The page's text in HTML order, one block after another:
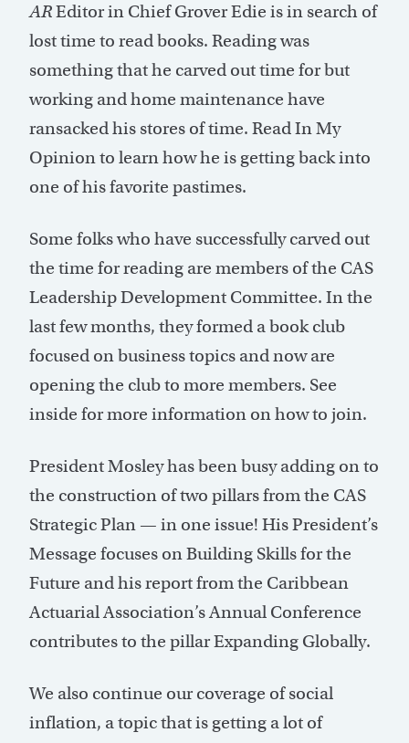
AREditor in Chief Grover Edie is in search of
lost time to read books. Reading was
something that he carved out time for but
working and home maintenance have
ransacked his stores of time. Read In My
Opinion to learn how he is getting back into
one of his favorite pastimes.
Some folks who have successfully carved out
the time for reading are members of the CAS
Leadership Development Committee. In the
last few months, they formed a book club
focused on business topics and now are
opening the club to more members. See
inside for more information on how to join.
President Mosley has been busy adding on to
the construction of two pillars from the CAS
Strategic Plan — in one issue! His President’s
Message focuses on Building Skills for the
Future and his report from the Caribbean
Actuarial Association’s Annual Conference
contributes to the pillar Expanding Globally.
We also continue our coverage of social
inflation, a topic that is getting a lot of